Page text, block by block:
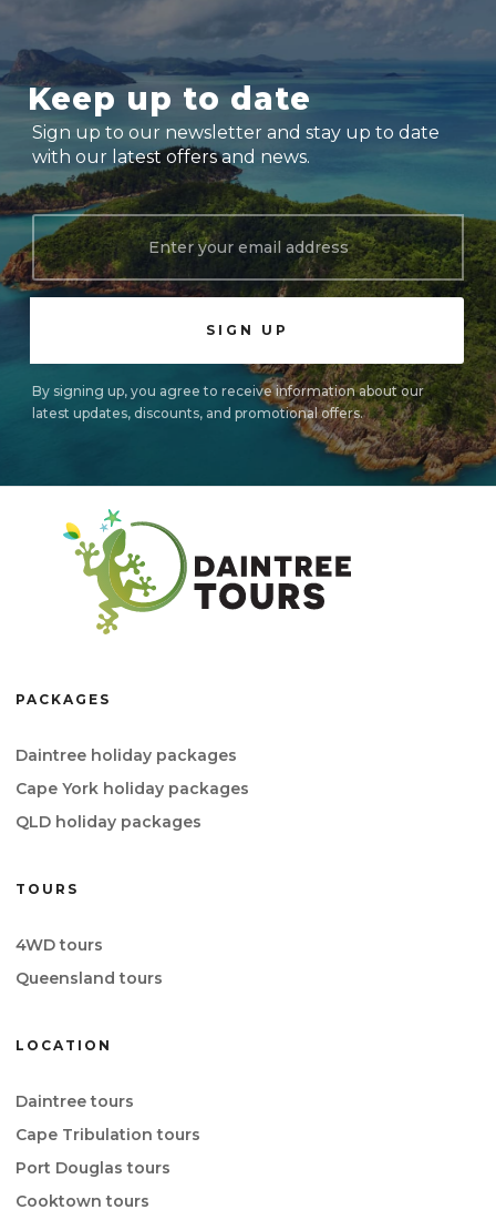
Keep up to date
Sign up to our newsletter and stay up to date
with our latest offers and news.
By signing up, you agree to receive information about our
latest updates, discounts, and promotional offers.
PACKAGES
Daintree holiday packages
Cape York holiday packages
QLD holiday packages
TOURS
4WD tours
Queensland tours
LOCATION
Daintree tours
Cape Tribulation tours
Port Douglas tours
Cooktown tours